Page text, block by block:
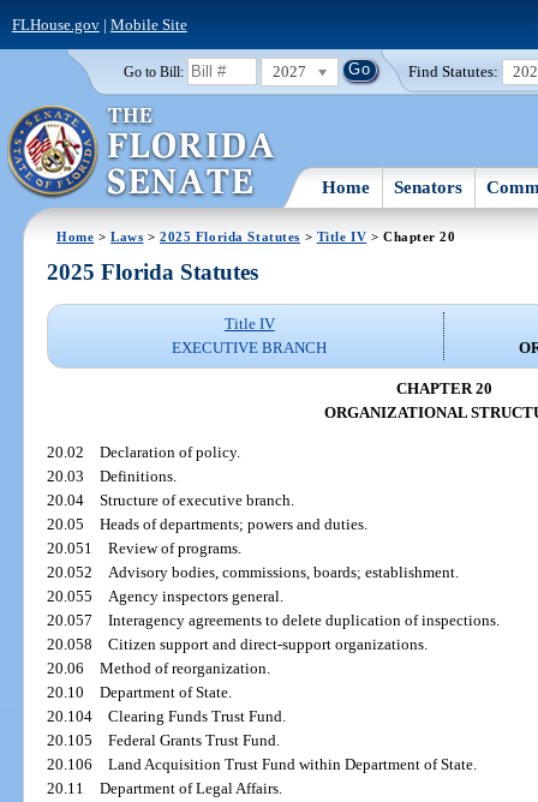
FLHouse.gov| Mobile Site
Go to Bill: 2027 Find Statutes:
Home Senators
Home >Laws >2025 Florida Statutes > Title IV > Chapter 20
2025 Florida Statutes
Title IV
EXECUTIVE BRANCH
CHAPTER 20
ORGANIZATIONAL
20.02Declaration of policy.
20.03Definitions.
20.04Structure of executive branch.
20.05Heads of departments; powers and duties.
20.051Review of programs.
20.052Advisory bodies, commissions, boards; establishment.
20.055Agency inspectors general.
20.057Interagency agreements to delete duplication of inspections.
20.058Citizen support and direct-support organizations.
20.06Method of reorganization.
20.10Department of State.
20.104Clearing Funds Trust Fund.
20.105Federal Grants Trust Fund.
20.106Land Acquisition Trust Fund within Department of State.
20.11Department of Legal Affairs.